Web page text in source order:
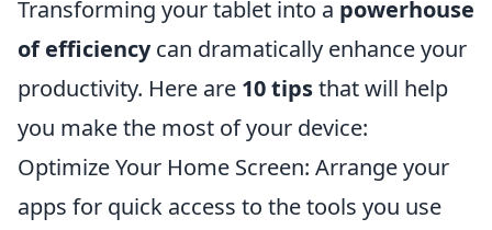
Transforming your tablet into a powerhouse
of efficiencycan dramatically enhance your
productivity. Here are 10 tipsthat will help
you make the most of your device:
Optimize Your Home Screen: Arrange your
apps for quick access to the tools you use